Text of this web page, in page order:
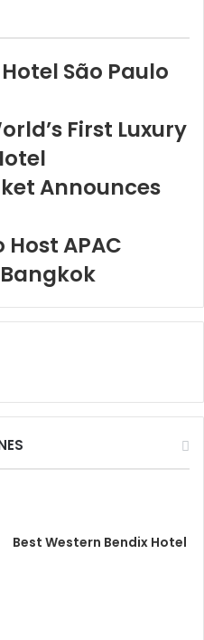
São Paulo
First Luxury
Announces
Host APAC
Best Western Bendix Hotel